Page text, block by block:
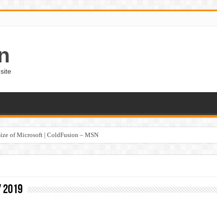
of Microsoft | ColdFusion – MSN
2019